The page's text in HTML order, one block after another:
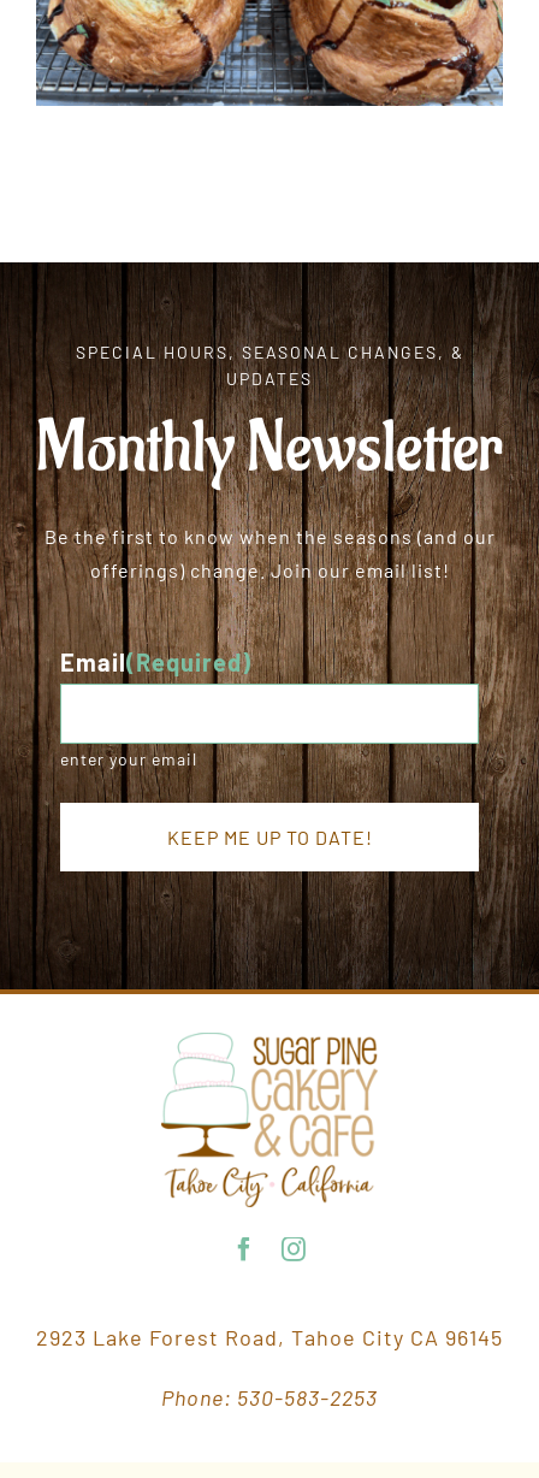
SPECIAL HOURS, SEASONAL CHANGES, &
UPDATES
Monthly Newsletter
Be the first to know when the seasons (and our
offerings) change. Join our email list!
Email(Required)
enter your email
2923 Lake Forest Road, Tahoe City CA 96145
Phone: 530-583-2253